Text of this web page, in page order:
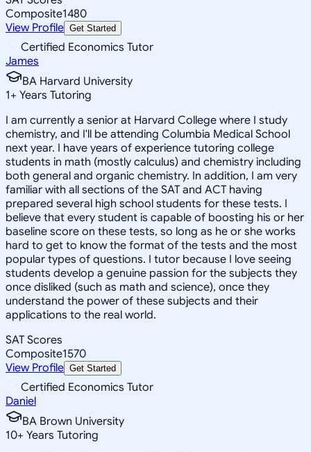
Composite1480
View Profile Get Started
Certified Economics Tutor
James
BA Harvard University
1+ Years Tutoring
I am currently a senior at Harvard College where I study
chemistry, and I'll be attending Columbia Medical School
next year. I have years of experience tutoring college
students in math (mostly calculus) and chemistry including
both general and organic chemistry. In addition, I am very
familiar with all sections of the SAT and ACT having
prepared several high school students for these tests. I
believe that every student is capable of boosting his or her
baseline score on these tests, so long as he or she works
hard to get to know the format of the tests and the most
popular types of questions. I tutor because I love seeing
students develop a genuine passion for the subjects they
once disliked (such as math and science), once they
understand the power of these subjects and their
applications to the real world.
SAT Scores
Composite1570
View Profile Get Started
Certified Economics Tutor
Daniel
BA Brown University
10+ Years Tutoring